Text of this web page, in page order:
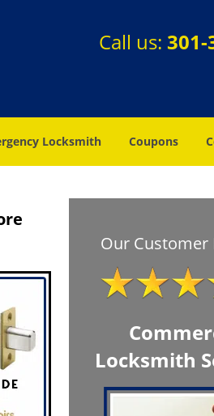
Call us: 301-
Locksmith Coupons
Our Customer
Locksmith